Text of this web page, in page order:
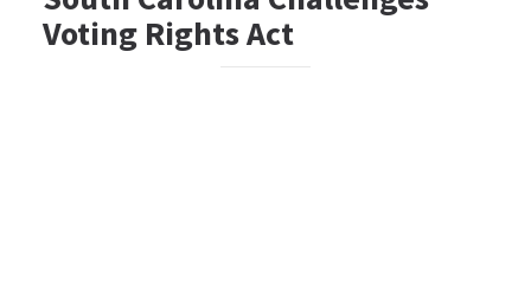
Voting Rights Act